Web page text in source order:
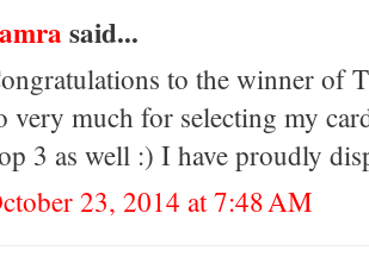
said...
to the winner of
very much for selecting my
3 as well :) I have proudly
23, 2014 at 7:48 AM